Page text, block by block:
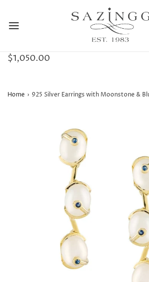
$1,050.00
Home › 925 Silver Earrings with Moonstone &